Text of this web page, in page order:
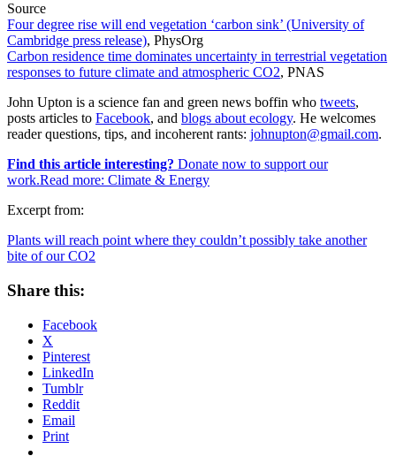
Source
Four degree rise will end vegetation ‘carbon sink’ (University of
Cambridge press release), PhysOrg
Carbon residence time dominates uncertainty in terrestrial vegetation
responses to future climate and atmospheric CO2, PNAS
John Upton is a science fan and green news boffin who tweets,
posts articles to Facebook, and blogs about ecology. He welcomes
reader questions, tips, and incoherent rants: johnupton@gmail.com.
Find this article interesting? Donate now to support our
work.Read more: Climate & Energy
Excerpt from:
Plants will reach point where they couldn’t possibly take another
bite of our CO2
Share this:
Facebook
X
Pinterest
LinkedIn
Tumblr
Reddit
Email
Print